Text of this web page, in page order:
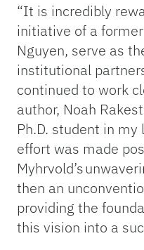
“It is incredibly
initiative of a
Nguyen, serve as
institutional
continued to work
author, Noah
Ph.D. student in my
effort was made
Myhrvold’s
then an
providing the
this vision into a